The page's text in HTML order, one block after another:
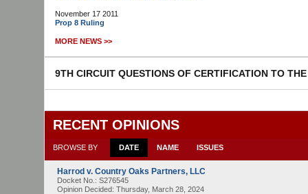
November 17 2011
Prop 8 Ruling
MORE NEWS >>
9TH CIRCUIT QUESTIONS OF CERTIFICATION TO
RECENT OPINIONS
BROWSE BY DATE NAME ISSUES
Harrod v. Country Oaks Partners, LLC
Docket No.: S276545
Opinion Decided: Thursday, March 28, 2024